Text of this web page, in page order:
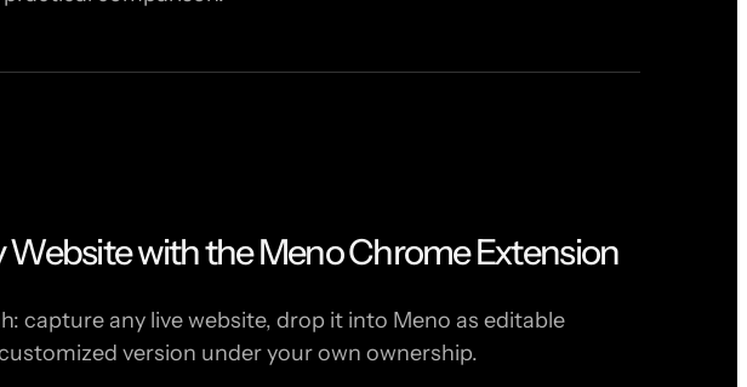
Website with the Meno Chrome Extension
capture any live website, drop it into Meno as editable
version under your own ownership.